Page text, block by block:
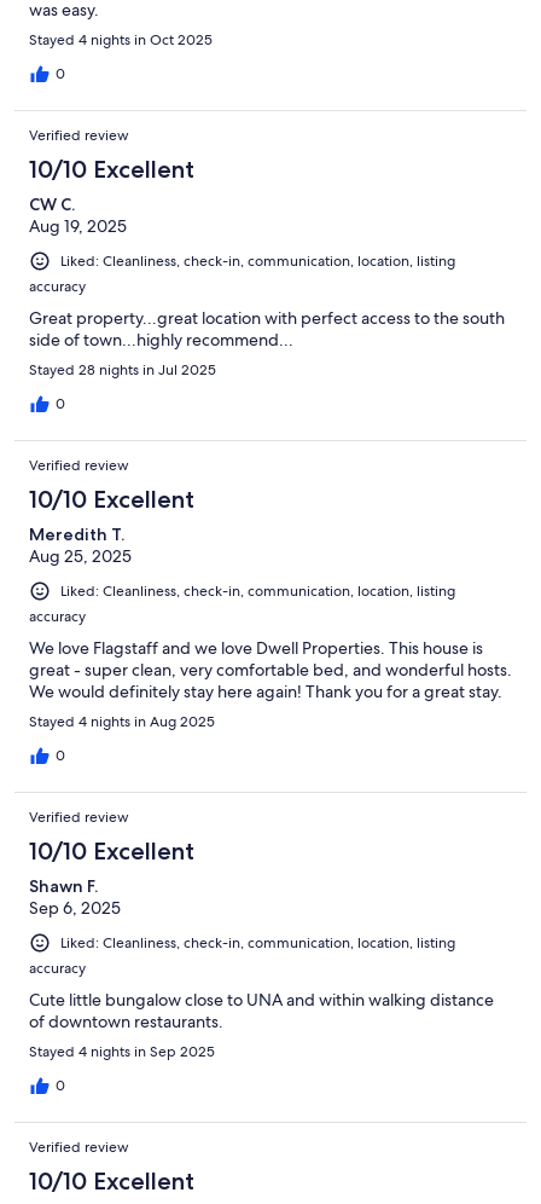
was easy.
Stayed 4 nights in Oct 2025
0
Verified review
10/10 Excellent
CW C.
Aug 19, 2025
Liked: Cleanliness, check-in, communication, location, listing
accuracy
Great property...great location with perfect access to the south
side of town...highly recommend...
Stayed 28 nights in Jul 2025
0
Verified review
10/10 Excellent
Meredith T.
Aug 25, 2025
Liked: Cleanliness, check-in, communication, location, listing
accuracy
We love Flagstaff and we love Dwell Properties. This house is
great - super clean, very comfortable bed, and wonderful hosts.
We would definitely stay here again! Thank you for a great stay.
Stayed 4 nights in Aug 2025
0
Verified review
10/10 Excellent
Shawn F.
Sep 6, 2025
Liked: Cleanliness, check-in, communication, location, listing
accuracy
Cute little bungalow close to UNA and within walking distance
of downtown restaurants.
Stayed 4 nights in Sep 2025
0
Verified review
10/10 Excellent